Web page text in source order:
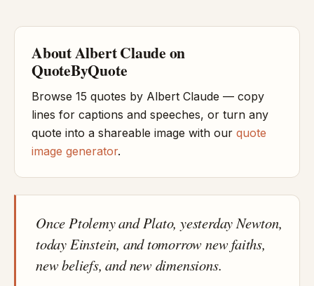
About Albert Claude on
QuoteByQuote
Browse 15 quotes by Albert Claude — copy
lines for captions and speeches, or turn any
quote into a shareable image with our quote
image generator.
Once Ptolemy and Plato, yesterday Newton,
today Einstein, and tomorrow new faiths,
new beliefs, and new dimensions.